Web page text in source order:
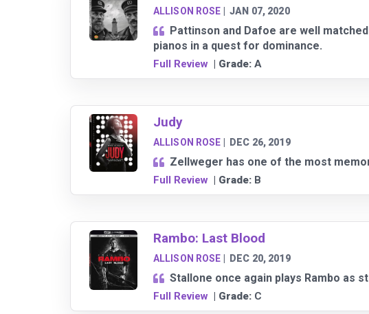
ALLISON ROSE |JAN 07, 2020
Pattinson and Dafoe are well
pianos in a quest for dominance.
Full Review| Grade: A
Judy
ALLISON ROSE DEC 26, 2019
Zellweger has one of the most
Full Review| Grade: B
Rambo: Last Blood
ALLISON ROSE DEC 20, 2019
Stallone once again plays Rambo as
Full Review| Grade: C